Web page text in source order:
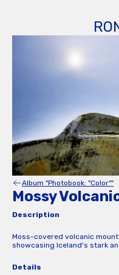
Album "Photobook: "Color""
Mossy
Description
Moss-covered volcanic
showcasing Iceland's stark
Details